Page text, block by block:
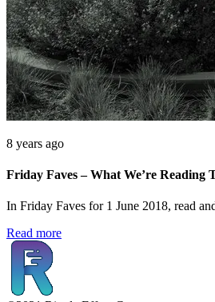
8 years ago
Friday Faves – What We’re Reading
In Friday Faves for 1 June 2018, read
Read more